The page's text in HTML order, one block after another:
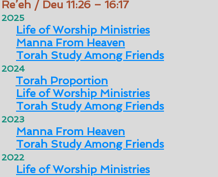
Re’eh / Deu 11:26 – 16:17
2025
Life of Worship Ministries
Manna From Heaven
Torah Study Among Friends
2024
Torah Proportion
Life of Worship Ministries
Torah Study Among Friends
2023
Manna From Heaven
Torah Study Among Friends
2022
Life of Worship Ministries